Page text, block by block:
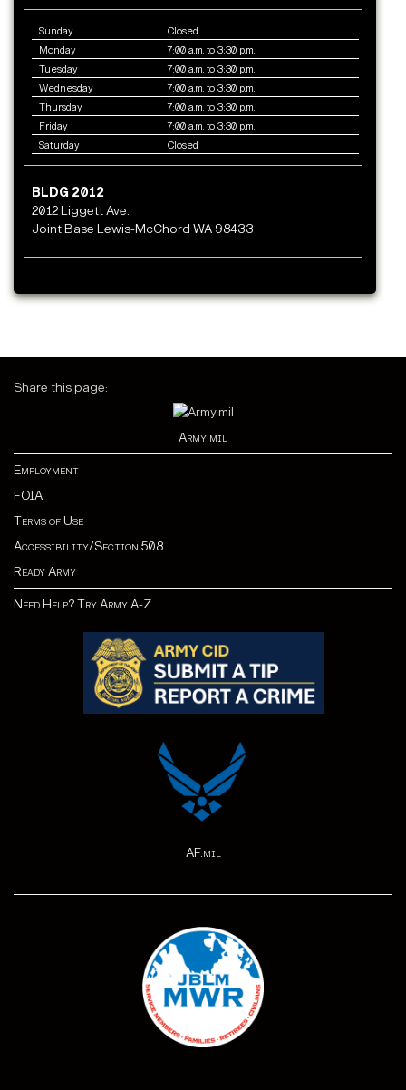
Sunday
Closed
Monday
7:00 a.m. to 3:30 p.m.
Tuesday
7:00 a.m. to 3:30 p.m.
Wednesday
7:00 a.m. to 3:30 p.m.
Thursday
7:00 a.m. to 3:30 p.m.
Friday
7:00 a.m. to 3:30 p.m.
Saturday
Closed
BLDG 2012
2012 Liggett Ave.
Joint Base Lewis-McChord WA 98433
Share this page:
Army.mil
Employment
FOIA
Terms of Use
Accessibility/Section 508
Ready Army
Need Help? Try Army A-Z
AF.mil